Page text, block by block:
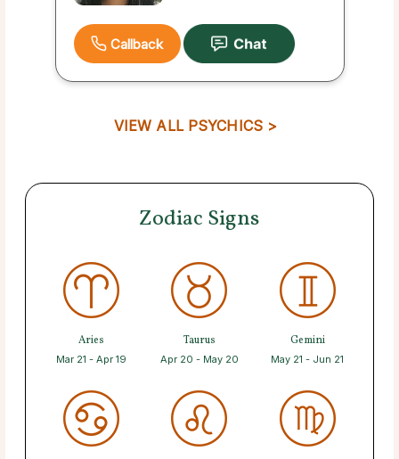
Callback
VIEW ALL PSYCHICS >
Zodiac Signs
Aries
Mar 21 - Apr 19
Taurus
Apr 20 - May 20
Gemini
May 21 - Jun 21